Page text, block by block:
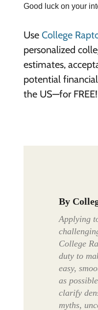
Good luck on your
Use College
personalized
estimates,
potential
the US—for FREE!
By
Applying
College
duty to
easy,
as
clarify
myths,